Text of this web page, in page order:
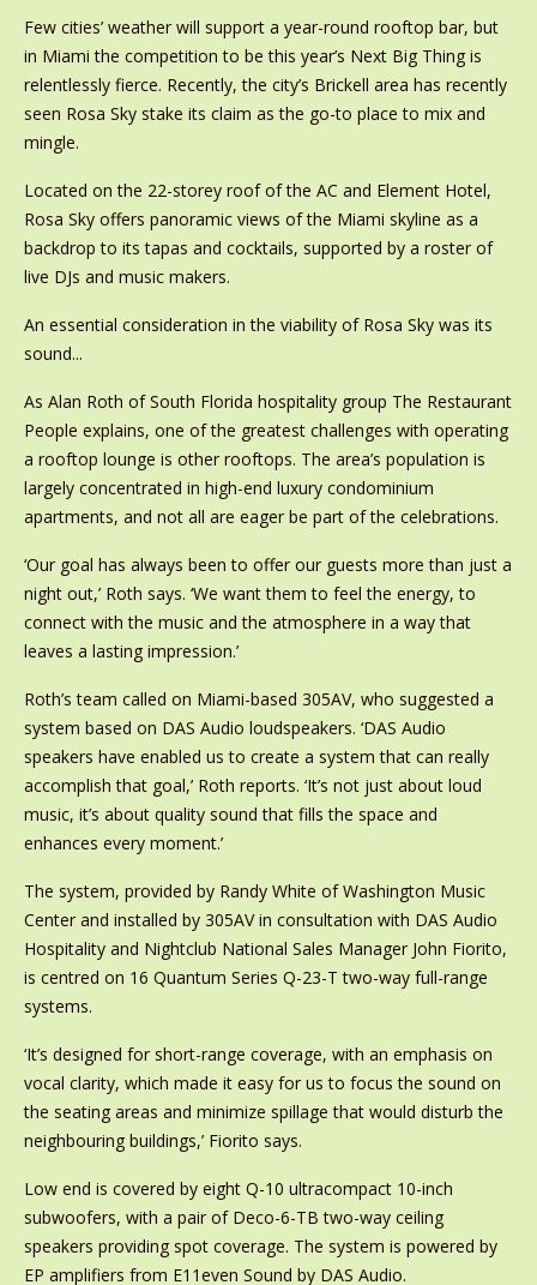
Few cities’ weather will support a year-round rooftop bar, but
in Miami the competition to be this year’s Next Big Thing is
relentlessly fierce. Recently, the city’s Brickell area has recently
seen Rosa Sky stake its claim as the go-to place to mix and
mingle.
Located on the 22-storey roof of the AC and Element Hotel,
Rosa Sky offers panoramic views of the Miami skyline as a
backdrop to its tapas and cocktails, supported by a roster of
live DJs and music makers.
An essential consideration in the viability of Rosa Sky was its
sound...
As Alan Roth of South Florida hospitality group The Restaurant
People explains, one of the greatest challenges with operating
a rooftop lounge is other rooftops. The area’s population is
largely concentrated in high-end luxury condominium
apartments, and not all are eager be part of the celebrations.
‘Our goal has always been to offer our guests more than just a
night out,’ Roth says. ‘We want them to feel the energy, to
connect with the music and the atmosphere in a way that
leaves a lasting impression.’
Roth’s team called on Miami-based 305AV, who suggested a
system based on DAS Audio loudspeakers. ‘DAS Audio
speakers have enabled us to create a system that can really
accomplish that goal,’ Roth reports. ‘It’s not just about loud
music, it’s about quality sound that fills the space and
enhances every moment.’
The system, provided by Randy White of Washington Music
Center and installed by 305AV in consultation with DAS Audio
Hospitality and Nightclub National Sales Manager John Fiorito,
is centred on 16 Quantum Series Q-23-T two-way full-range
systems.
‘It’s designed for short-range coverage, with an emphasis on
vocal clarity, which made it easy for us to focus the sound on
the seating areas and minimize spillage that would disturb the
neighbouring buildings,’ Fiorito says.
Low end is covered by eight Q-10 ultracompact 10-inch
subwoofers, with a pair of Deco-6-TB two-way ceiling
speakers providing spot coverage. The system is powered by
EP amplifiers from E11even Sound by DAS Audio.